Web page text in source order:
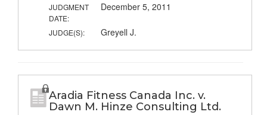
JUDGMENT
DATE:
December 5, 2011
JUDGE(S): Greyell J.
Aradia Fitness Canada Inc. v.
Dawn M. Hinze Consulting Ltd.